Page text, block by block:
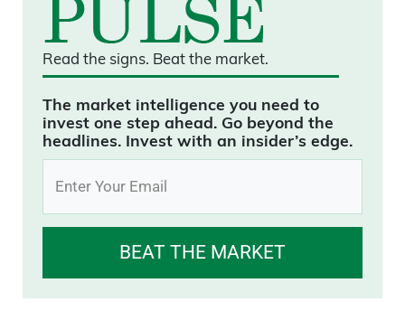
Read the signs. Beat the market.
The market intelligence you need to
invest one step ahead. Go beyond the
headlines. Invest with an insider’s edge.
BEAT THE MARKET